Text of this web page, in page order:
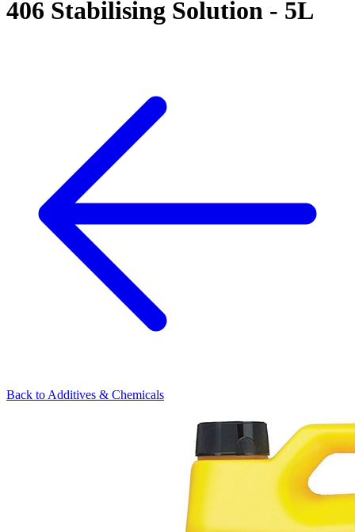
406 Stabilising Solution - 5L
Back to Additives & Chemicals